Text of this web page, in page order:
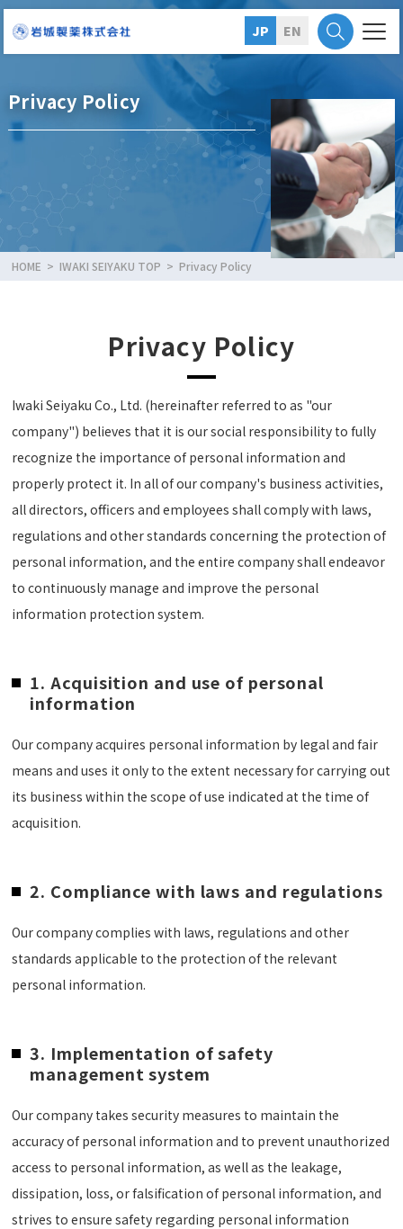
JP EN
Privacy Policy
HOME IWAKI SEIYAKU TOP Privacy Policy
Privacy Policy
Iwaki Seiyaku Co., Ltd. (hereinafter referred to as "our
company") believes that it is our social responsibility to fully
recognize the importance of personal information and
properly protect it. In all of our company's business activities,
all directors, officers and employees shall comply with laws,
regulations and other standards concerning the protection of
personal information, and the entire company shall endeavor
to continuously manage and improve the personal
information protection system.
1. Acquisition and use of personal
information
Our company acquires personal information by legal and fair
means and uses it only to the extent necessary for carrying out
its business within the scope of use indicated at the time of
acquisition.
2. Compliance with laws and regulations
Our company complies with laws, regulations and other
standards applicable to the protection of the relevant
personal information.
3. Implementation of safety
management system
Our company takes security measures to maintain the
accuracy of personal information and to prevent unauthorized
access to personal information, as well as the leakage,
dissipation, loss, or falsification of personal information, and
strives to ensure safety regarding personal information